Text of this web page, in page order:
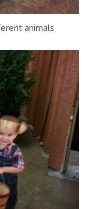
animals